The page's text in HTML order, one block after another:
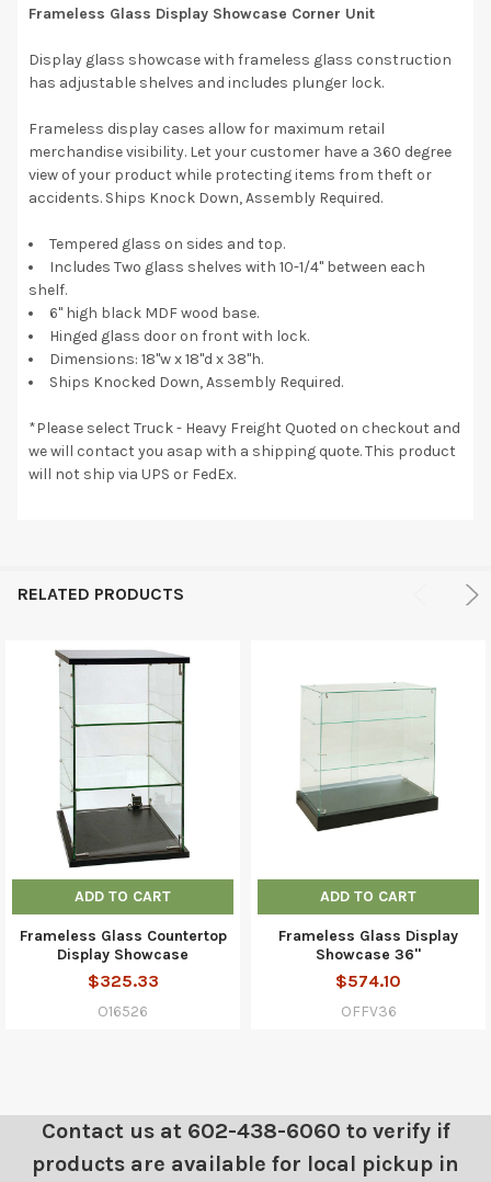
Frameless Glass Display Showcase Corner Unit
Display glass showcase with frameless glass construction
has adjustable shelves and includes plunger lock.
Frameless display cases allow for maximum retail
merchandise visibility. Let your customer have a 360 degree
view of your product while protecting items from theft or
accidents. Ships Knock Down, Assembly Required.
Tempered glass on sides and top.
Includes Two glass shelves with 10-1/4" between each
shelf.
6" high black MDF wood base.
Hinged glass door on front with lock.
Dimensions: 18"w x 18"d x 38"h.
Ships Knocked Down, Assembly Required.
*Please select Truck - Heavy Freight Quoted on checkout and
we will contact you asap with a shipping quote. This product
will not ship via UPS or FedEx.
RELATED PRODUCTS
ADD TO CART
Frameless Glass Countertop
Display Showcase
$325.33
O16526
ADD TO CART
Frameless Glass Display
Showcase 36"
$574.10
OFFV36
Contact us at 602-438-6060 to verify if
products are available for local pickup in